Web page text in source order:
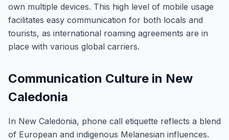
own multiple devices. This high level of mobile usage
facilitates easy communication for both locals and
tourists, as international roaming agreements are in
place with various global carriers.
Communication Culture in New
Caledonia
In New Caledonia, phone call etiquette reflects a blend
of European and indigenous Melanesian influences.